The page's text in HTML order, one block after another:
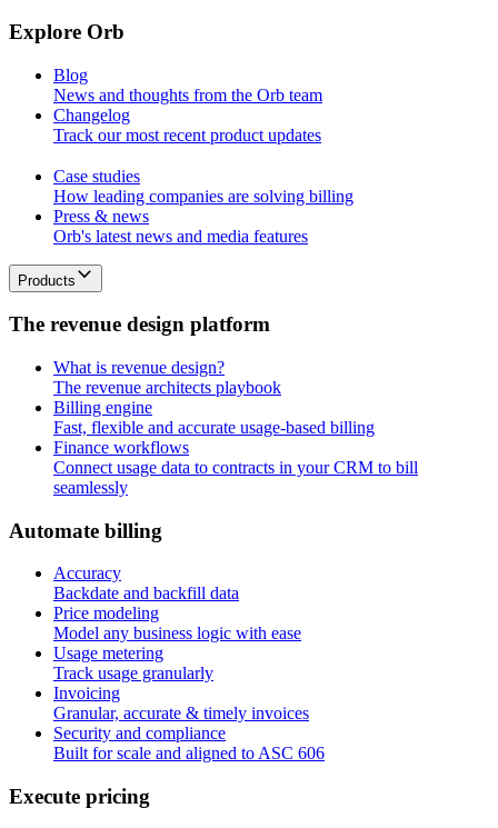
Explore Orb
Blog
News and thoughts from the Orb team
Changelog
Track our most recent product updates
Case studies
How leading companies are solving billing
Press & news
Orb's latest news and media features
Products
The revenue design platform
What is revenue design?
The revenue architects playbook
Billing engine
Fast, flexible and accurate usage-based billing
Finance workflows
Connect usage data to contracts in your CRM to bill
seamlessly
Automate billing
Accuracy
Backdate and backfill data
Price modeling
Model any business logic with ease
Usage metering
Track usage granularly
Invoicing
Granular, accurate & timely invoices
Security and compliance
Built for scale and aligned to ASC 606
Execute pricing